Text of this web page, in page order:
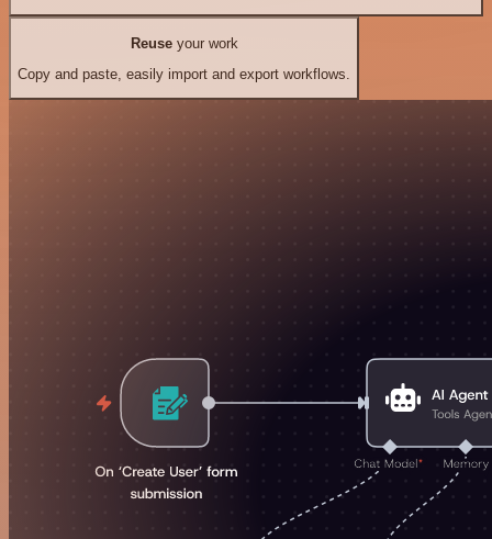
Reuseyour work
Copy and paste, easily import and export workflows.